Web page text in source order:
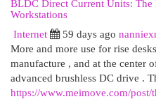
BLDC Direct Current Units:
Workstations
Internet
59 days ago
More and more use for rise
manufacture , and at the center
advanced brushless DC drive .
https://www.meimove.com/